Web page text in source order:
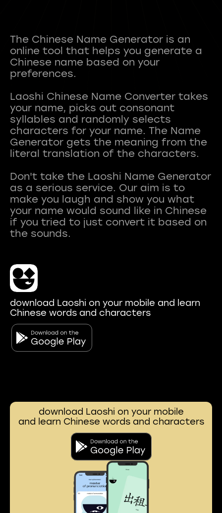
The Chinese Name Generator is an
online tool that helps you generate a
Chinese name based on your
preferences.
Laoshi Chinese Name Converter takes
your name, picks out consonant
syllables and randomly selects
characters for your name. The Name
Generator gets the meaning from the
literal translation of the characters.
Don't take the Laoshi Name Generator
as a serious service. Our aim is to
make you laugh and show you what
your name would sound like in Chinese
if you tried to just convert it based on
download Laoshi on your mobile and learn
Chinese words and characters
download Laoshi on your mobile
and learn Chinese words and characters